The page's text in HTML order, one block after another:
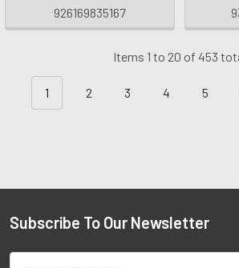
926169835167
Items 1 to 20 of 453
1 2 3 4 5
Subscribe To Our Newsletter